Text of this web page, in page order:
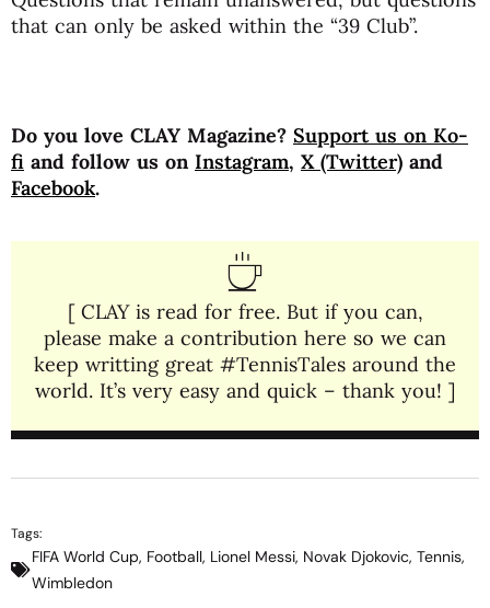
that can only be asked within the “39 Club”.
Do you love CLAY Magazine? Support us on Ko-
fi and follow us on Instagram, X (Twitter) and
Facebook.
[ CLAY is read for free. But if you can,
please make a contribution here so we can
keep writting great #TennisTales around the
world. It’s very easy and quick – thank you! ]
Tags:
FIFA World Cup, Football, Lionel Messi, Novak Djokovic, Tennis,
Wimbledon